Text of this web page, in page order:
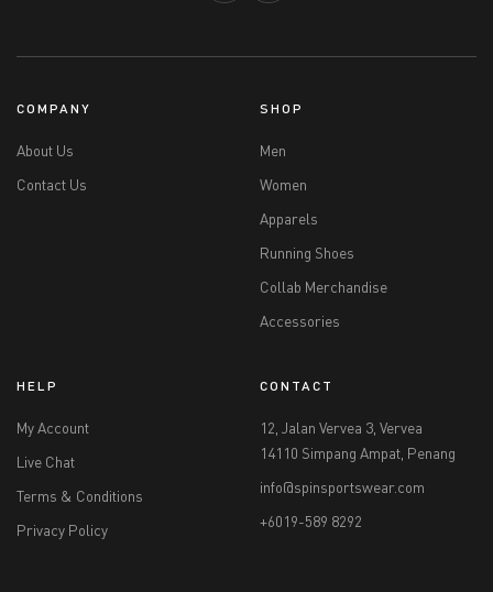
COMPANY
About Us
Contact Us
SHOP
Men
Women
Apparels
Running Shoes
Collab Merchandise
Accessories
HELP
My Account
Live Chat
Terms & Conditions
Privacy Policy
CONTACT
12, Jalan Vervea 3, Vervea
14110 Simpang Ampat, Penang
info@spinsportswear.com
+6019-589 8292